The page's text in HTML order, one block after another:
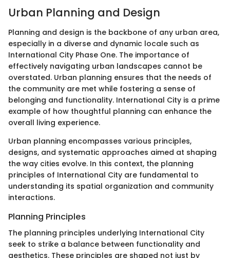
Urban Planning and Design
Planning and design is the backbone of any urban area,
especially in a diverse and dynamic locale such as
International City Phase One. The importance of
effectively navigating urban landscapes cannot be
overstated. Urban planning ensures that the needs of
the community are met while fostering a sense of
belonging and functionality. International City is a prime
example of how thoughtful planning can enhance the
overall living experience.
Urban planning encompasses various principles,
designs, and systematic approaches aimed at shaping
the way cities evolve. In this context, the planning
principles of International City are fundamental to
understanding its spatial organization and community
interactions.
Planning Principles
The planning principles underlying International City
seek to strike a balance between functionality and
aesthetics. These principles are shaped not just by